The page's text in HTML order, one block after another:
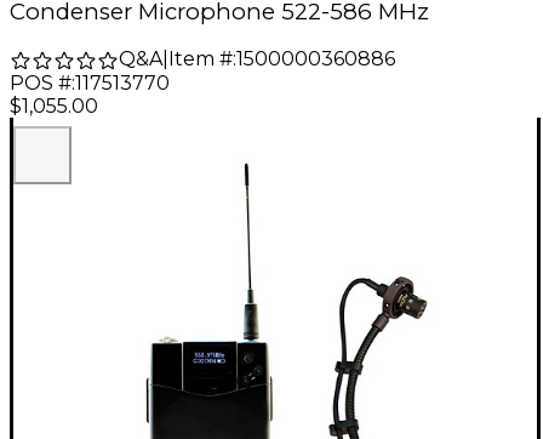
Condenser Microphone 522-586 MHz
Q&A| Item #:1500000360886
POS #:117513770
$1,055.00